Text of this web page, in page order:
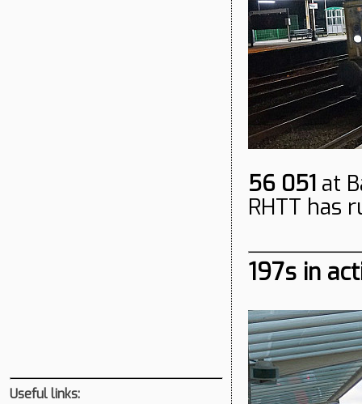
Useful links:
56 051 at
RHTT has
197s in